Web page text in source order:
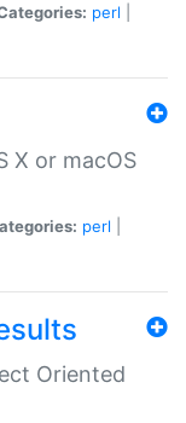
perl
X or macOS
perl
Oriented